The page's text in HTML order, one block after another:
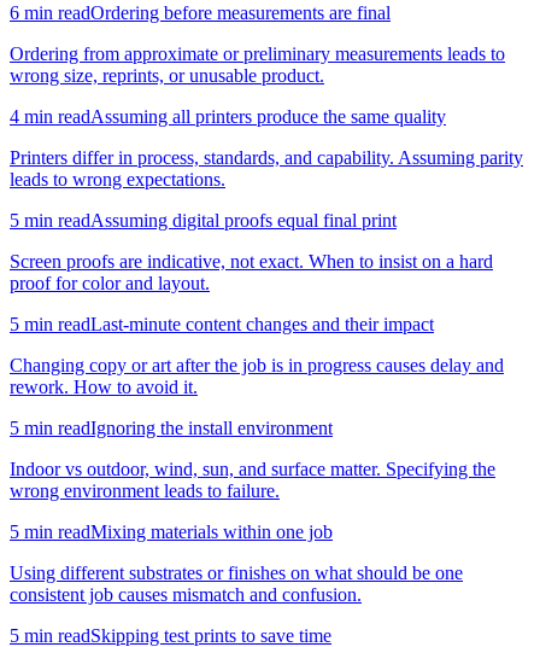
6 min readOrdering before measurements are final
Ordering from approximate or preliminary measurements leads to
wrong size, reprints, or unusable product.
4 min readAssuming all printers produce the same quality
Printers differ in process, standards, and capability. Assuming parity
leads to wrong expectations.
5 min readAssuming digital proofs equal final print
Screen proofs are indicative, not exact. When to insist on a hard
proof for color and layout.
5 min readLast-minute content changes and their impact
Changing copy or art after the job is in progress causes delay and
rework. How to avoid it.
5 min readIgnoring the install environment
Indoor vs outdoor, wind, sun, and surface matter. Specifying the
wrong environment leads to failure.
5 min readMixing materials within one job
Using different substrates or finishes on what should be one
consistent job causes mismatch and confusion.
5 min readSkipping test prints to save time